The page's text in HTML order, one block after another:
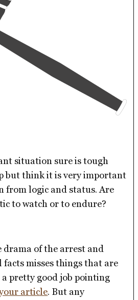
situation sure is tough
but think it is very important
from logic and status. Are
to watch or to endure?
drama of the arrest and
misses things that are
pretty good job pointing
article. But any